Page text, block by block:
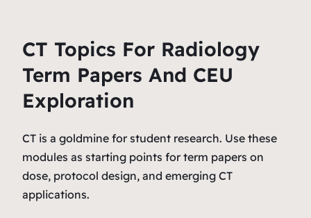
CT Topics For Radiology
Term Papers And CEU
Exploration
CT is a goldmine for student research. Use these
modules as starting points for term papers on
dose, protocol design, and emerging CT
applications.